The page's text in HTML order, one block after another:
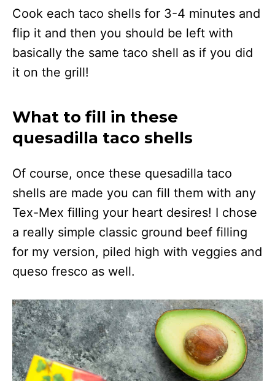
Cook each taco shells for 3-4 minutes and
flip it and then you should be left with
basically the same taco shell as if you did
it on the grill!
What to fill in these
quesadilla taco shells
Of course, once these quesadilla taco
shells are made you can fill them with any
Tex-Mex filling your heart desires! I chose
a really simple classic ground beef filling
for my version, piled high with veggies and
queso fresco as well.